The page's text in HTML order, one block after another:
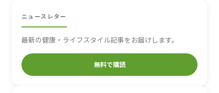
ニュースレター
最新の健康・ライフスタイル記事をお届けします。
無料で購読